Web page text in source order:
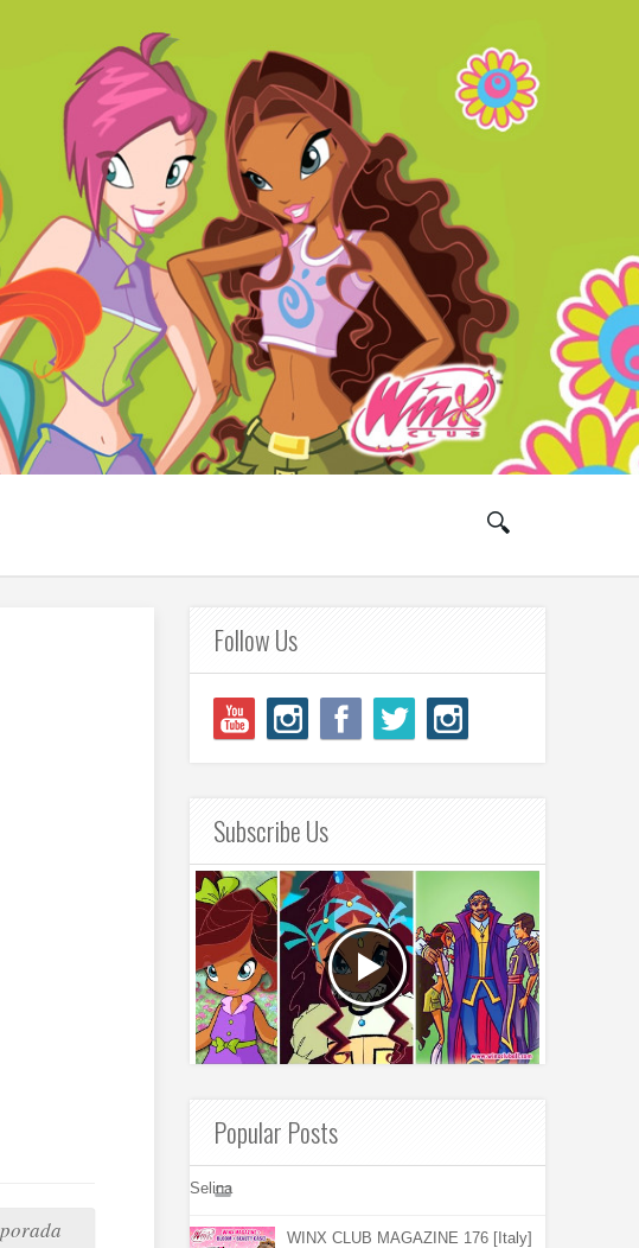
Follow Us
Subscribe Us
Popular Posts
Selina
WINX CLUB MAGAZINE 176 [Italy]